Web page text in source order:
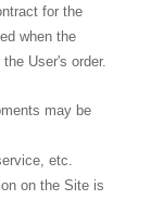
for the
when the
User's order.
may be
etc.
on the Site is